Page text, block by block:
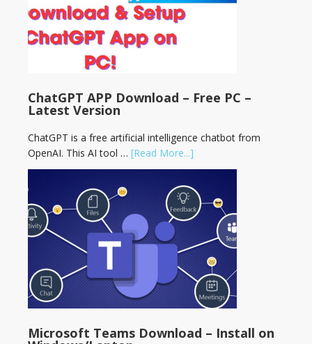
ChatGPT APP Download – Free PC –
Latest Version
ChatGPT is a free artificial intelligence chatbot from
OpenAI. This AI tool … [Read More...]
Microsoft Teams Download – Install on